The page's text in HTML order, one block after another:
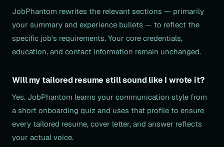
JobPhantom rewrites the relevant sections — primarily
your summary and experience bullets — to reflect the
specific job's requirements. Your core credentials,
education, and contact information remain unchanged.
Will my tailored resume still sound like I wrote it?
Yes. JobPhantom learns your communication style from
a short onboarding quiz and uses that profile to ensure
every tailored resume, cover letter, and answer reflects
your actual voice.